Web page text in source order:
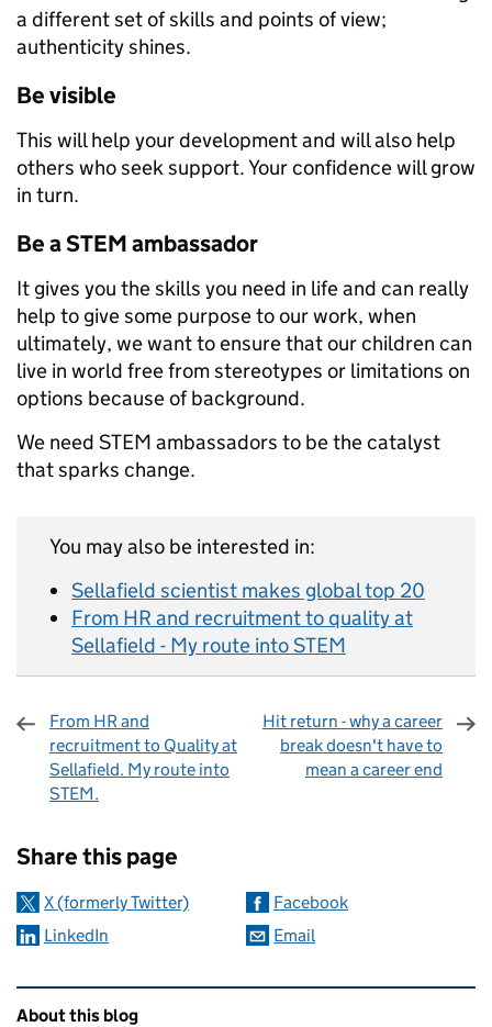
a different set of skills and points of view;
authenticity shines.
Be visible
This will help your development and will also help
others who seek support. Your confidence will grow
in turn.
Be a STEM ambassador
It gives you the skills you need in life and can really
help to give some purpose to our work, when
ultimately, we want to ensure that our children can
live in world free from stereotypes or limitations on
options because of background.
We need STEM ambassadors to be the catalyst
that sparks change.
You may also be interested in:
Sellafield scientist makes global top 20
From HR and recruitment to quality at
Sellafield - My route into STEM
From HR and
recruitment to Quality at
Sellafield. My route into
STEM.
Hit return - why a career
break doesn't have to
mean a career end
Share this page
X (formerly Twitter)
Facebook
LinkedIn
Email
Related content and links
About this blog